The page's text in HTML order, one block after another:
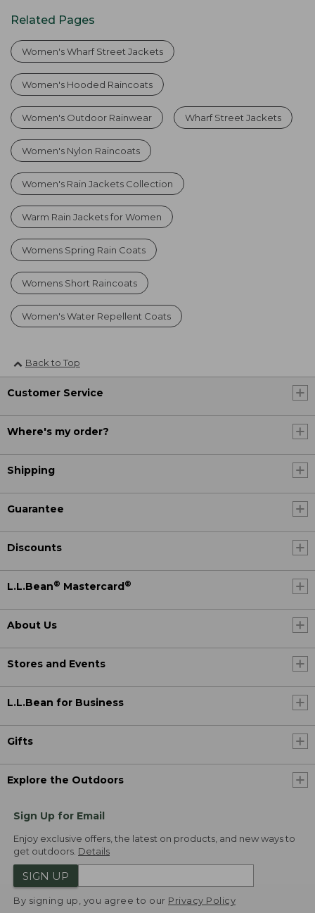
Related Pages
Women's Wharf Street Jackets
Women's Hooded Raincoats
Women's Outdoor Rainwear Wharf Street Jackets
Women's Nylon Raincoats
Women's Rain Jackets Collection
Warm Rain Jackets for Women
Womens Spring Rain Coats
Womens Short Raincoats
Women's Water Repellent Coats
Back to Top
Customer Service
Where's my order?
Shipping
Guarantee
Discounts
L.L.Bean® Mastercard ®
About Us
Stores and Events
L.L.Bean for Business
Gifts
Explore the Outdoors
Sign Up for Email
Enjoy exclusive offers, the latest on products, and new ways to
get outdoors. Details
SIGN UP
By signing up, you agree to our Privacy Policy